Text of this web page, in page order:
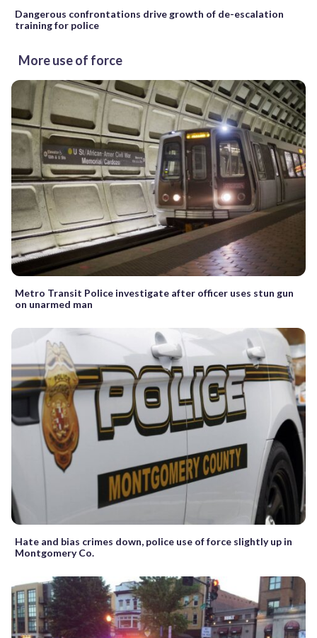
Dangerous confrontations drive growth of de-escalation
training for police
More use of force
Metro Transit Police investigate after officer uses stun gun
on unarmed man
Hate and bias crimes down, police use of force slightly up in
Montgomery Co.